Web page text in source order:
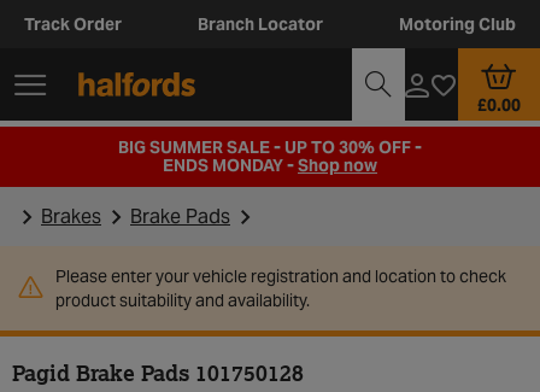
Track Order Branch Locator Motoring Club
£0.00
BIG SUMMER SALE - UP TO 30% OFF -
ENDS MONDAY -Shop now
Brakes Brake Pads
Please enter your vehicle registration and location to check
product suitability and availability.
Pagid Brake Pads 101750128